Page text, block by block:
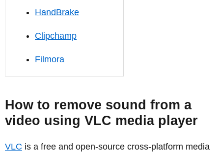
HandBrake
Clipchamp
Filmora
How to remove sound from a
video using VLC media player
VLC is a free and open-source cross-platform media